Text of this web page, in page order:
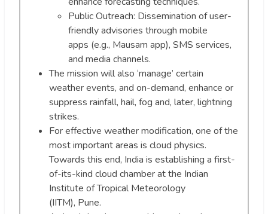
Public Outreach: Dissemination of user-
friendly advisories through mobile
apps (e.g., Mausam app), SMS services,
and media channels.
The mission will also ‘manage’ certain
weather events, and on-demand, enhance or
suppress rainfall, hail, fog and, later, lightning
strikes.
For effective weather modification, one of the
most important areas is cloud physics.
Towards this end, India is establishing a first-
of-its-kind cloud chamber at the Indian
Institute of Tropical Meteorology
(IITM), Pune.